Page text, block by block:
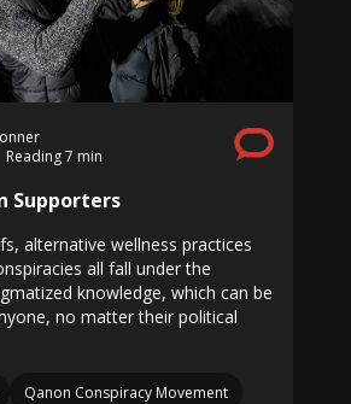
Reading 7 min
Supporters
alternative wellness practices
all fall under the
knowledge, which can be
no matter their political
Qanon Conspiracy Movement